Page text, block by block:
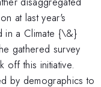
at last year's
in a Climate {\&}
gathered survey
off this initiative.
by demographics to